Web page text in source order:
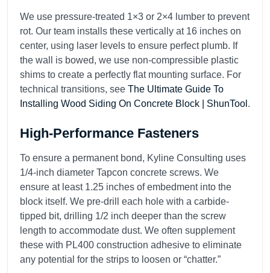
We use pressure-treated 1×3 or 2×4 lumber to prevent
rot. Our team installs these vertically at 16 inches on
center, using laser levels to ensure perfect plumb. If
the wall is bowed, we use non-compressible plastic
shims to create a perfectly flat mounting surface. For
technical transitions, see The Ultimate Guide To
Installing Wood Siding On Concrete Block | ShunTool .
High-Performance Fasteners
To ensure a permanent bond, Kyline Consulting uses
1/4-inch diameter Tapcon concrete screws. We
ensure at least 1.25 inches of embedment into the
block itself. We pre-drill each hole with a carbide-
tipped bit, drilling 1/2 inch deeper than the screw
length to accommodate dust. We often supplement
these with PL400 construction adhesive to eliminate
any potential for the strips to loosen or “chatter.”